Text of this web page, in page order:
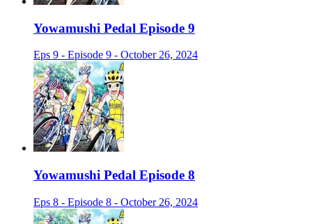
Yowamushi Pedal Episode 9
Eps 9 - Episode 9 - October 26, 2024
Yowamushi Pedal Episode 8
Eps 8 - Episode 8 - October 26, 2024